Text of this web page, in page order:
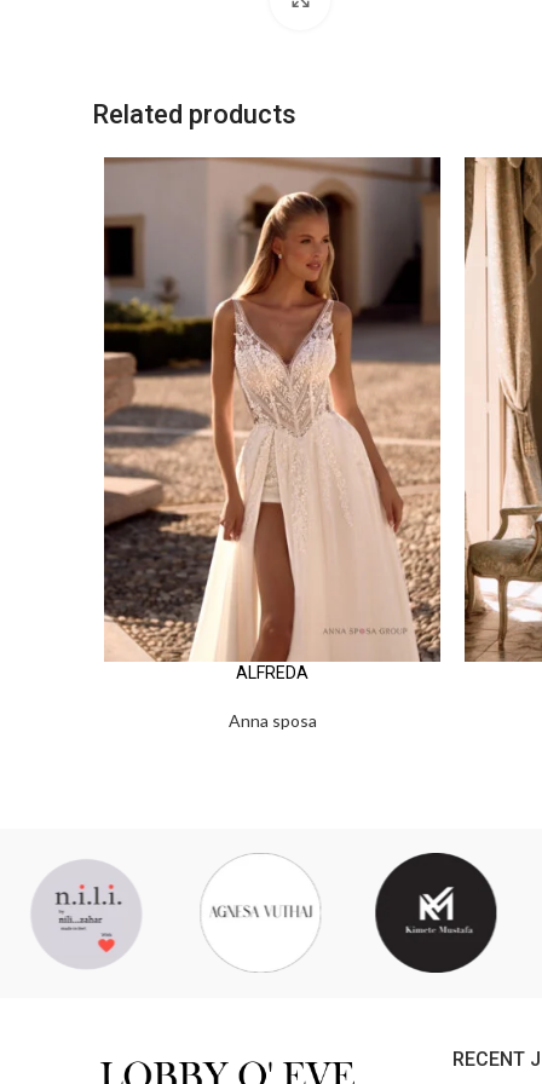
Related products
ALFREDA
Anna sposa
RECENT